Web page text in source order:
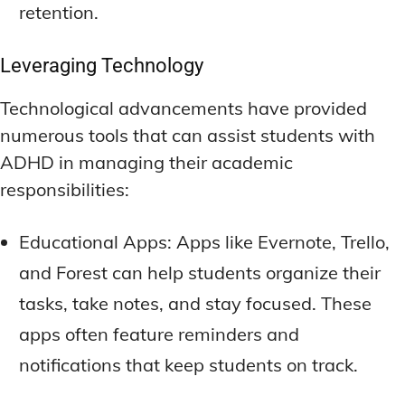
retention.
Leveraging Technology
Technological advancements have provided
numerous tools that can assist students with
ADHD in managing their academic
responsibilities:
Educational Apps: Apps like Evernote, Trello,
and Forest can help students organize their
tasks, take notes, and stay focused. These
apps often feature reminders and
notifications that keep students on track.